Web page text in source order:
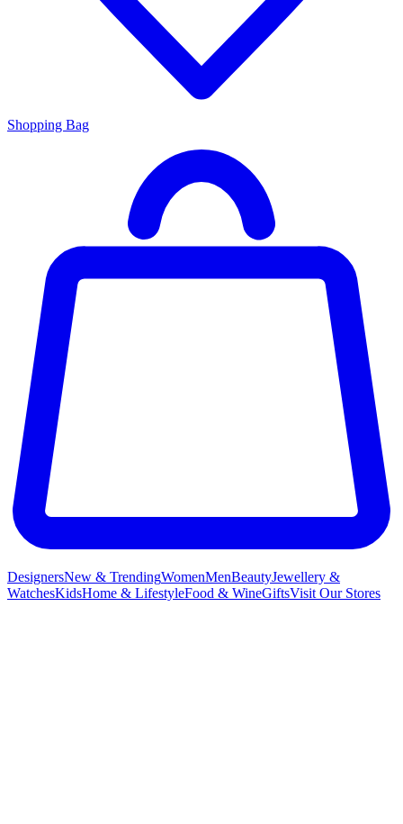
Shopping Bag
DesignersNew & TrendingWomenMenBeautyJewellery &
WatchesKidsHome & LifestyleFood & WineGiftsVisit Our Stores